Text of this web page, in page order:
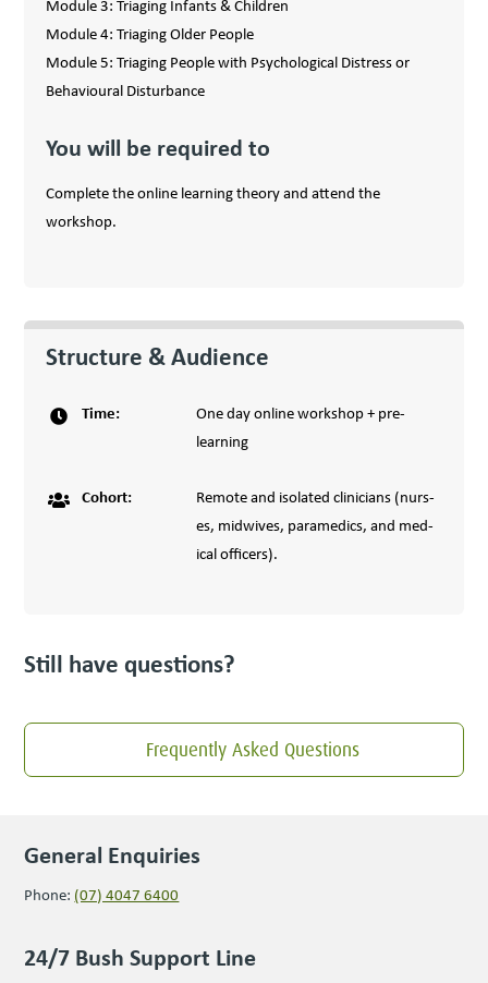
Module 3: Triaging Infants & Children
Module 4: Triaging Older People
Module 5: Triaging People with Psychological Distress or
Behavioural Disturbance
You will be required to
Complete the online learning theory and attend the
workshop.
Structure & Audience
Time:
One day online workshop + pre-
learning
Cohort:
Remote and iso­lat­ed clin­i­cians (nurs­
es, mid­wives, para­medics, and med­
ical offi­cers).
Still have questions?
Frequently Asked Questions
General Enquiries
Phone: (07) 4047 6400
24/7 Bush Support Line